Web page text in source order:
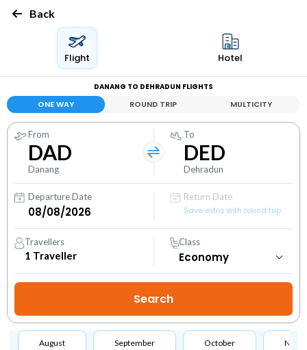
Back
Flight Hotel
DANANG TO DEHRADUN FLIGHTS
ONE WAY ROUND TRIP MULTICITY
From
DAD
Danang
To
DED
Dehradun
Departure Date
Return Date
Save extra with round trip
Travellers
1 Traveller
Class
August September October